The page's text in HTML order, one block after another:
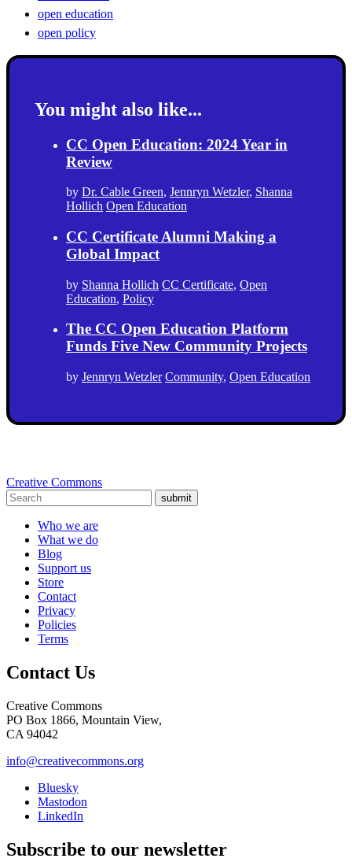
open education
open policy
You might also like...
CC Open Education: 2024 Year in
Review
by Dr. Cable Green, Jennryn Wetzler, Shanna
Hollich Open Education
CC Certificate Alumni Making a
Global Impact
by Shanna Hollich CC Certificate, Open
Education, Policy
The CC Open Education Platform
Funds Five New Community Projects
by Jennryn Wetzler Community, Open Education
Creative Commons
submit
Who we are
What we do
Blog
Support us
Store
Contact
Privacy
Policies
Terms
Contact Us
Creative Commons
PO Box 1866, Mountain View,
CA 94042
info@creativecommons.org
Bluesky
Mastodon
LinkedIn
Subscribe to our newsletter